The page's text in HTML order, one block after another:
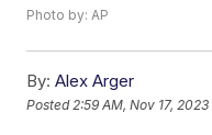
Photo by: AP
By: Alex Arger
Posted 2:59 AM, Nov 17, 2023